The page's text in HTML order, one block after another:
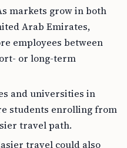
markets grow in both
Arab Emirates,
employees between
or long-term
and universities in
students enrolling from
travel path.
travel could also